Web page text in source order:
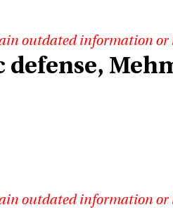
outdated information or
defense,
outdated information or